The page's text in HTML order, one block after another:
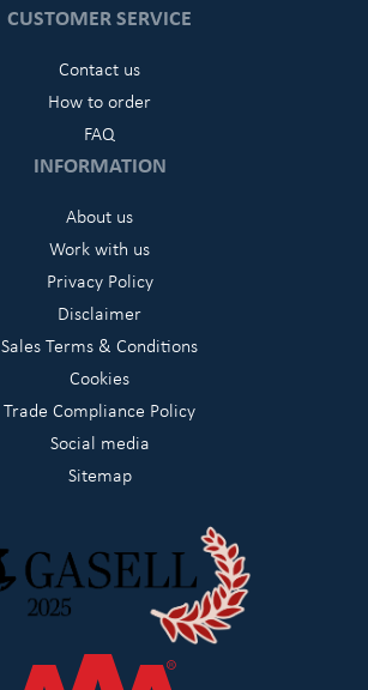
CUSTOMER SERVICE
Contact us
How to order
FAQ
INFORMATION
About us
Work with us
Privacy Policy
Disclaimer
Sales Terms & Conditions
Cookies
Trade Compliance Policy
Social media
Sitemap